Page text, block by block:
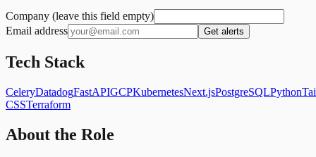
Company (leave this field empty)
Email address
Get alerts
Tech Stack
CeleryDatadogFastAPIGCPKubernetesNext.jsPostgreSQLPython
CSSTerraform
About the Role